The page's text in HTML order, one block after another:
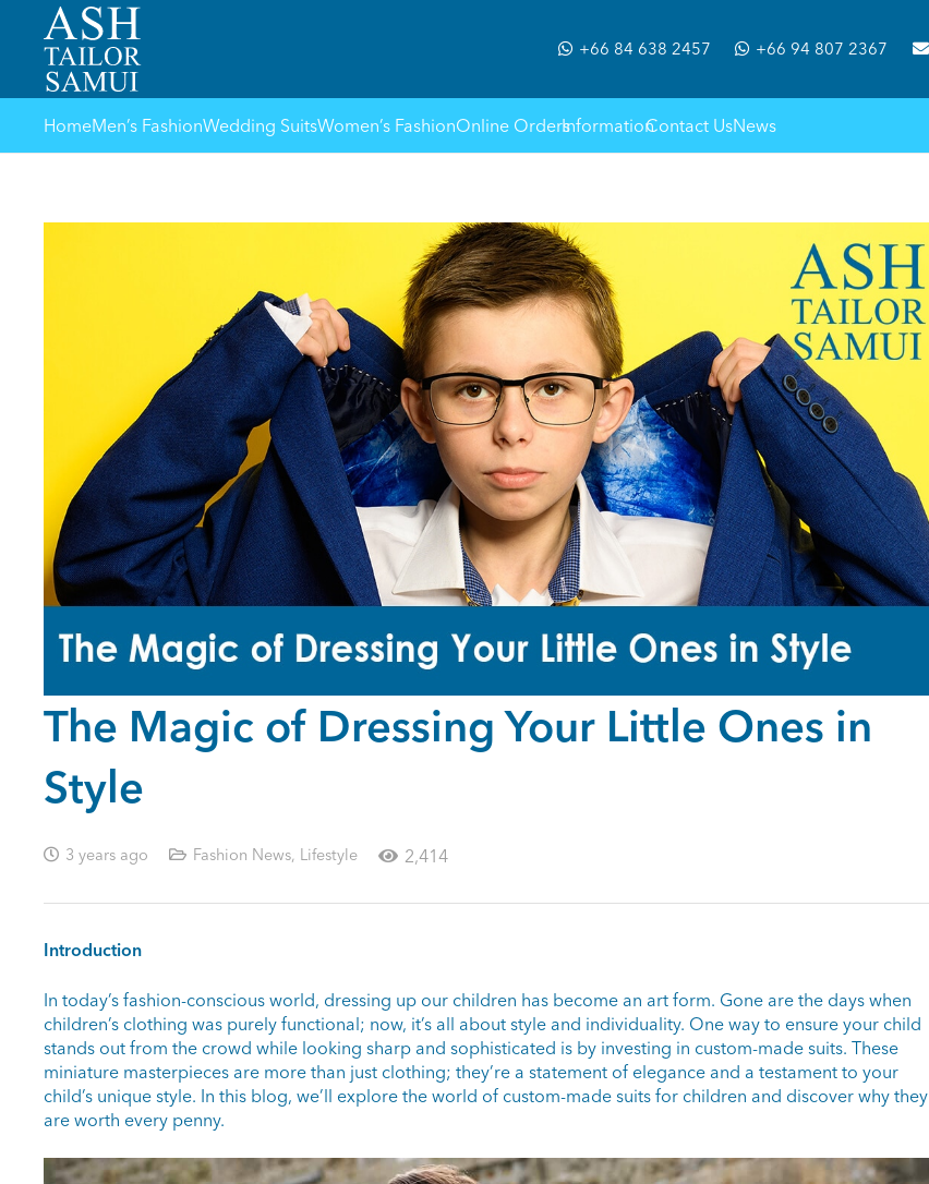
+66 84 638 2457 +66 94 807 2367
HomeMen’s FashionWedding SuitsWomen’s FashionOnline OrdersInformationContact UsNews
The Magic of Dressing Your Little Ones in
Style
3 years ago Fashion News, Lifestyle 2,414
Introduction
In today’s fashion-conscious world, dressing up our children has become an art form. Gone are the days when
children’s clothing was purely functional; now, it’s all about style and individuality. One way to ensure your child
stands out from the crowd while looking sharp and sophisticated is by investing in custom-made suits. These
miniature masterpieces are more than just clothing; they’re a statement of elegance and a testament to your
child’s unique style. In this blog, we’ll explore the world of custom-made suits for children and discover why they
are worth every penny.